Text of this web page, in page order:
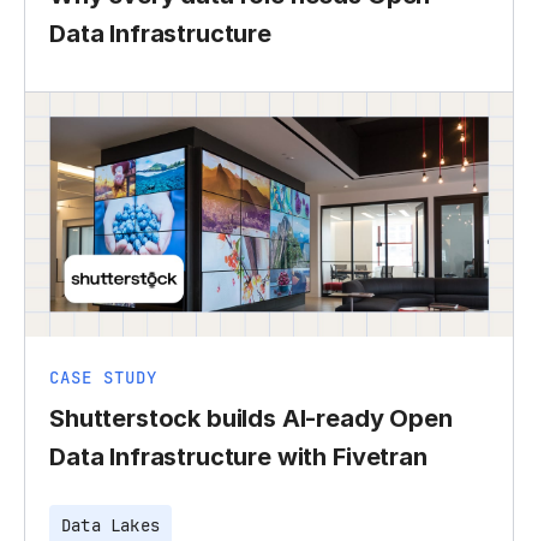
Data Infrastructure
CASE STUDY
Shutterstock builds AI-ready Open
Data Infrastructure with Fivetran
Data Lakes